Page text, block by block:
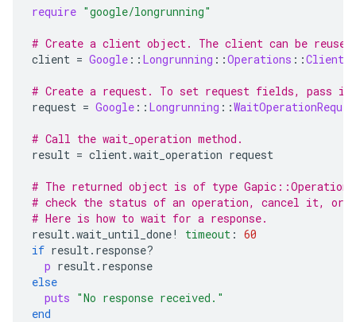
require "google/longrunning"
# Create a client object. The client can be
client = Google :: Longrunning ::Operations ::Client
# Create a request. To set request fields, pass in
request = Google :: Longrunning ::
# Call the wait_operation method.
result = client.wait_operation request
# The returned object is of type
# check the status of an operation, cancel it, or
# Here is how to wait for a response.
result.wait_until_done! timeout : 60
if result. response?
p result. response
else
puts "No response received."
end